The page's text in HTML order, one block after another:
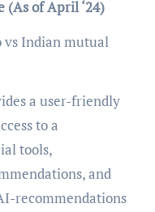
(As of April ‘24)
vs Indian mutual
a user-friendly
to a
tools,
and
recommendations